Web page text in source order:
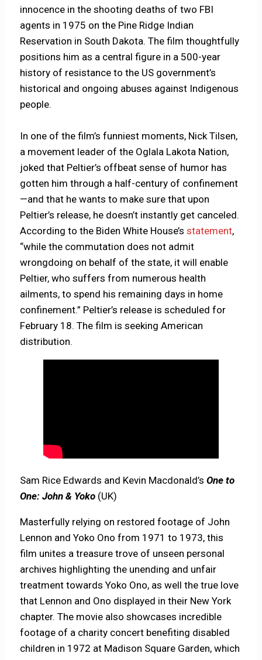
innocence in the shooting deaths of two FBI
agents in 1975 on the Pine Ridge Indian
Reservation in South Dakota. The film thoughtfully
positions him as a central figure in a 500-year
history of resistance to the US government’s
historical and ongoing abuses against Indigenous
people.
In one of the film’s funniest moments, Nick Tilsen,
a movement leader of the Oglala Lakota Nation,
joked that Peltier’s offbeat sense of humor has
gotten him through a half-century of confinement
—and that he wants to make sure that upon
Peltier’s release, he doesn’t instantly get canceled.
According to the Biden White House’sstatement,
“while the commutation does not admit
wrongdoing on behalf of the state, it will enable
Peltier, who suffers from numerous health
ailments, to spend his remaining days in home
confinement.” Peltier’s release is scheduled for
February 18. The film is seeking American
distribution.
Sam Rice Edwards and Kevin Macdonald’sOne to
One: John & Yoko (UK)
Masterfully relying on restored footage of John
Lennon and Yoko Ono from 1971 to 1973, this
film unites a treasure trove of unseen personal
archives highlighting the unending and unfair
treatment towards Yoko Ono, as well the true love
that Lennon and Ono displayed in their New York
chapter. The movie also showcases incredible
footage of a charity concert benefiting disabled
children in 1972 at Madison Square Garden, which